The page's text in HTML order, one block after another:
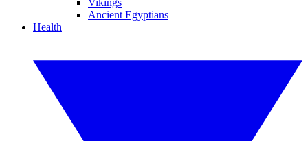
Vikings
Ancient Egyptians
Health